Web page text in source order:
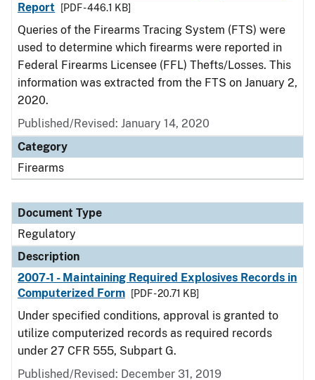
Report
[PDF - 446.1 KB]
Queries of the Firearms Tracing System (FTS) were
used to determine which firearms were reported in
Federal Firearms Licensee (FFL) Thefts/Losses. This
information was extracted from the FTS on January 2,
2020.
Published/Revised: January 14, 2020
Category
Firearms
Document Type
Regulatory
Description
2007-1 - Maintaining Required Explosives Records in
Computerized Form
[PDF - 20.71 KB]
Under specified conditions, approval is granted to
utilize computerized records as required records
under 27 CFR 555, Subpart G.
Published/Revised: December 31, 2019